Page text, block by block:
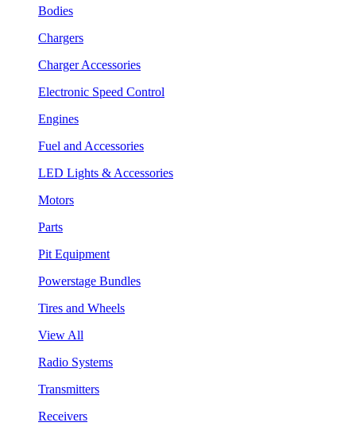
Bodies
Chargers
Charger Accessories
Electronic Speed Control
Engines
Fuel and Accessories
LED Lights & Accessories
Motors
Parts
Pit Equipment
Powerstage Bundles
Tires and Wheels
View All
Radio Systems
Transmitters
Receivers